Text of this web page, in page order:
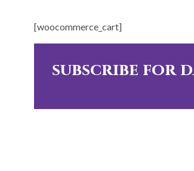
[woocommerce_cart]
subscribe for